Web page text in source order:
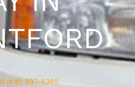
(416) 897-6365